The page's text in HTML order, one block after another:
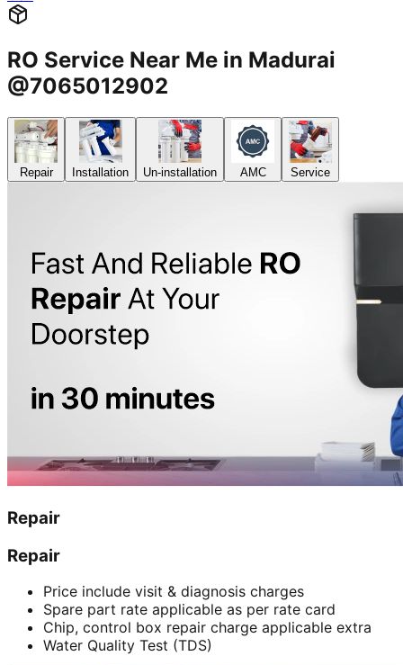
RO Service Near Me in Madurai
@7065012902
Repair Installation Un-installation AMC Service
Repair
Repair
Price include visit & diagnosis charges
Spare part rate applicable as per rate card
Chip, control box repair charge applicable extra
Water Quality Test (TDS)